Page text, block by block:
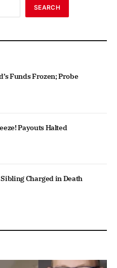
SEARCH
Funds Frozen; Probe
Payouts Halted
Charged in Death